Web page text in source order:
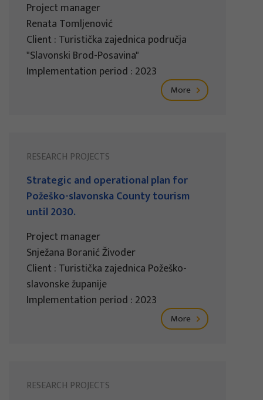
Project manager
Renata Tomljenović
Client : Turistička zajednica područja
"Slavonski Brod-Posavina"
Implementation period : 2023
More
RESEARCH PROJECTS
Strategic and operational plan for
Požeško-slavonska County tourism
until 2030.
Project manager
Snježana Boranić Živoder
Client : Turistička zajednica Požeško-
slavonske županije
Implementation period : 2023
More
RESEARCH PROJECTS